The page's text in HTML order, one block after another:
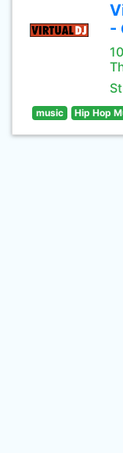
-
music Hip Hop